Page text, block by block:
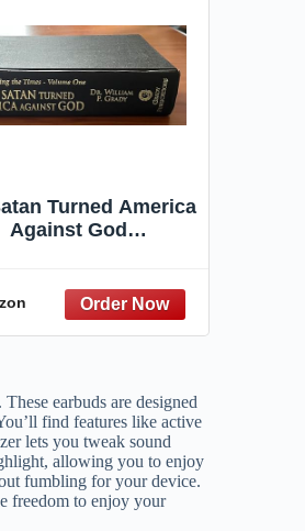
Turned America
Against God
earbuds are designed
find features like active
lets you tweak sound
allowing you to enjoy
fumbling for your device.
freedom to enjoy your